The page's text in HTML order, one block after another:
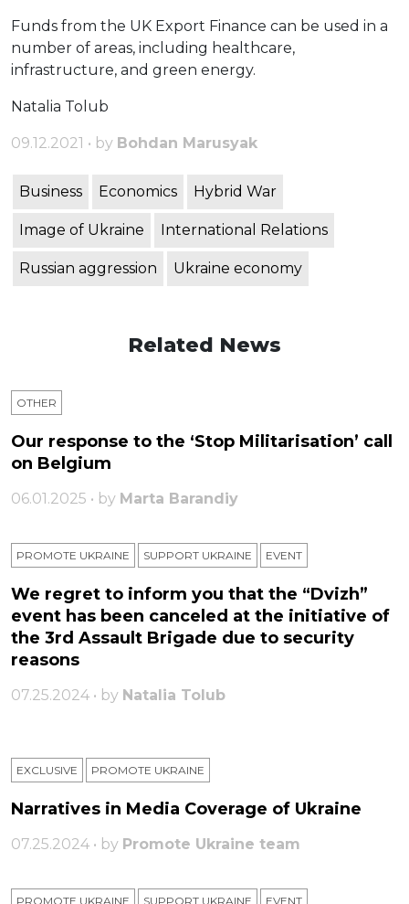
Funds from the UK Export Finance can be used in a
number of areas, including healthcare,
infrastructure, and green energy.
Natalia Tolub
09.12.2021 • by Bohdan Marusyak
Business Economics Hybrid War
Image of Ukraine International Relations
Russian aggression Ukraine economy
Related News
OTHER
Our response to the ‘Stop Militarisation’ call
on Belgium
06.01.2025 • by Marta Barandiy
PROMOTE UKRAINE SUPPORT UKRAINE ЕVENT
We regret to inform you that the “Dvizh”
event has been canceled at the initiative of
the 3rd Assault Brigade due to security
reasons
07.25.2024 • by Natalia Tolub
EXCLUSIVE PROMOTE UKRAINE
Narratives in Media Coverage of Ukraine
07.25.2024 • by Promote Ukraine team
PROMOTE UKRAINE SUPPORT UKRAINE ЕVENT